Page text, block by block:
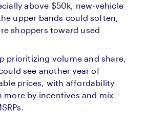
above $50k, new-vehicle
upper bands could soften,
shoppers toward used
prioritizing volume and share,
see another year of
prices, with affordability
more by incentives and mix